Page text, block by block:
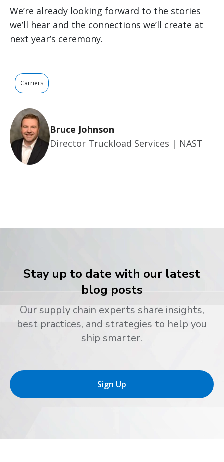
We’re already looking forward to the stories
we’ll hear and the connections we’ll create at
next year’s ceremony.
Carriers
Bruce Johnson
Director Truckload Services | NAST
Stay up to date with our latest
blog posts
Our supply chain experts share insights,
best practices, and strategies to help you
ship smarter.
Sign Up